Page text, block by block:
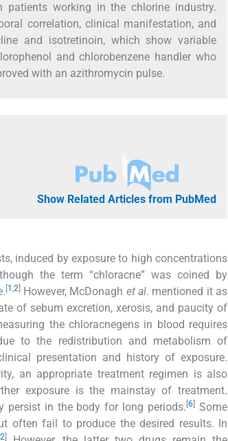
working in the chlorine industry.
correlation, clinical manifestation, and
and isotretinoin, which show variable
and chlorobenzene handler who
with an azithromycin pulse.
Show Related Articles from PubMed
induced by exposure to high concentrations
the term “chloracne” was coined by
1 ,2]However, McDonagh et al. mentioned it as
of sebum excretion, xerosis, and paucity of
the chloracnegens in blood requires
to the redistribution and metabolism of
presentation and history of exposure.
an appropriate treatment regimen is also
exposure is the mainstay of treatment.
persist in the body for long periods. [6
Some
often fail to produce the desired results. In
2]